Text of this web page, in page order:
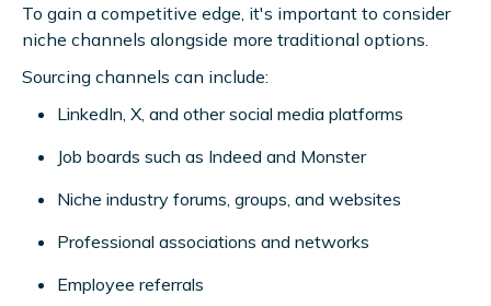
To gain a competitive edge, it's important to consider
niche channels alongside more traditional options.
Sourcing channels can include:
LinkedIn, X, and other social media platforms
Job boards such as Indeed and Monster
Niche industry forums, groups, and websites
Professional associations and networks
Employee referrals